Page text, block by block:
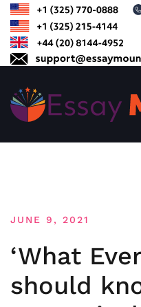
content
JUNE 9, 2021
‘What
should